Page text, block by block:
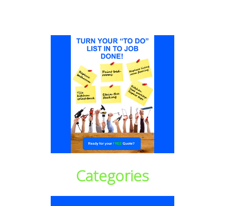
Categories